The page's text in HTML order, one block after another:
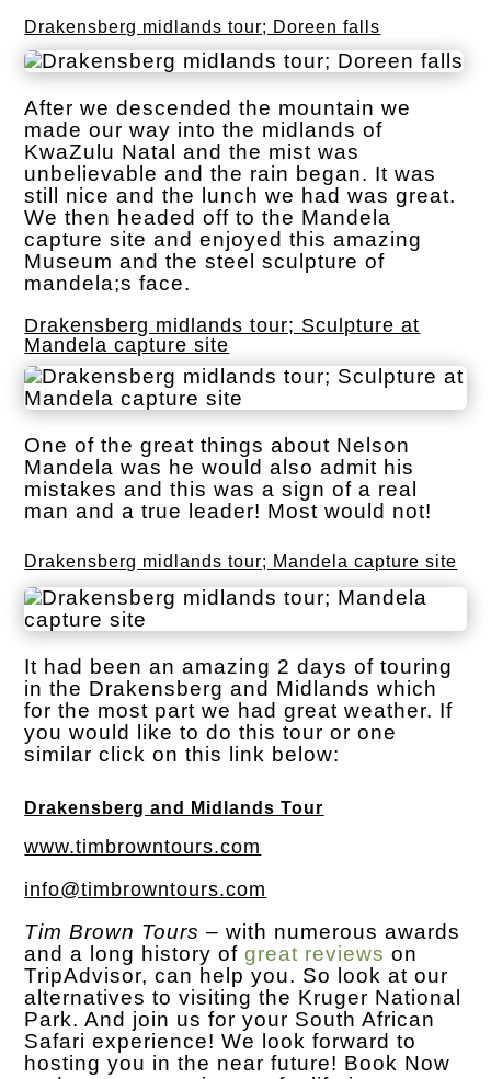
Drakensberg midlands tour; Doreen falls
After we descended the mountain we
made our way into the midlands of
KwaZulu Natal and the mist was
unbelievable and the rain began. It was
still nice and the lunch we had was great.
We then headed off to the Mandela
capture site and enjoyed this amazing
Museum and the steel sculpture of
mandela;s face.
Drakensberg midlands tour; Sculpture at
Mandela capture site
One of the great things about Nelson
Mandela was he would also admit his
mistakes and this was a sign of a real
man and a true leader! Most would not!
Drakensberg midlands tour; Mandela capture site
It had been an amazing 2 days of touring
in the Drakensberg and Midlands which
for the most part we had great weather. If
you would like to do this tour or one
similar click on this link below:
Drakensberg and Midlands Tour
www.timbrowntours.com
info@timbrowntours.com
Tim Brown Tours – with numerous awards
and a long history ofgreat reviews on
TripAdvisor, can help you. So look at our
alternatives to visiting the Kruger National
Park. And join us for your South African
Safari experience! We look forward to
hosting you in the near future! Book Now